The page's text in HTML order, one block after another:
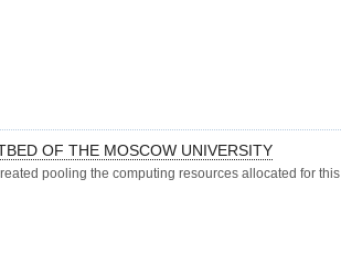
OF THE MOSCOW UNIVERSITY
pooling the computing resources allocated for this